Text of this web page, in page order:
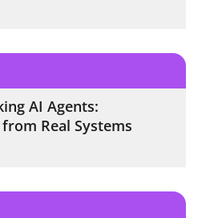
AI Agents:
Real Systems